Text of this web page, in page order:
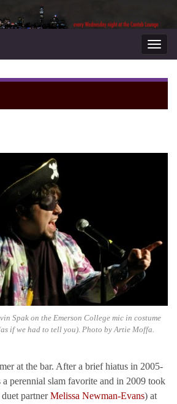
Spak on the Emerson College mic in costume
if we had to tell you). Photo by Artie Moffa.
at the bar. After a brief hiatus in 2005-
a perennial slam favorite and in 2009 took
partnerMelissa Newman-Evans) at